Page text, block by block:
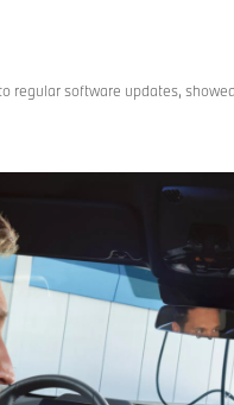
regular software updates,